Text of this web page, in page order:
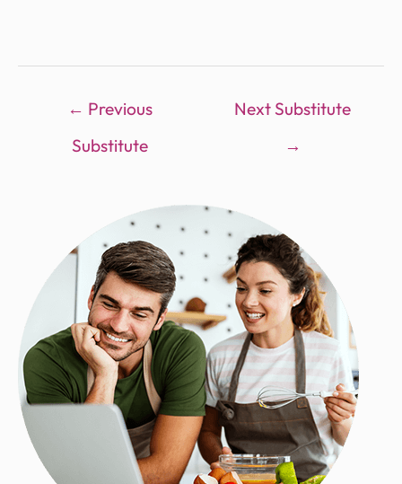
← Previous
Substitute
Next Substitute
→